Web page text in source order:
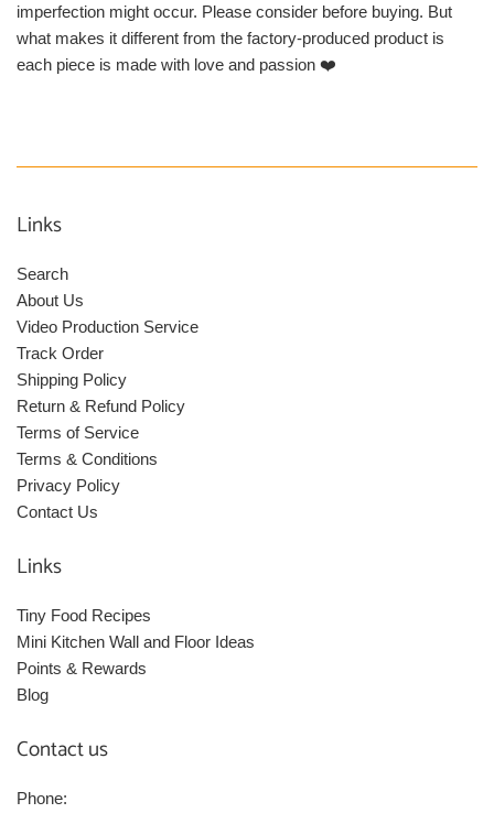
imperfection might occur. Please consider before buying. But
what makes it different from the factory-produced product is
each piece is made with love and passion ❤️
Links
Search
About Us
Video Production Service
Track Order
Shipping Policy
Return & Refund Policy
Terms of Service
Terms & Conditions
Privacy Policy
Contact Us
Links
Tiny Food Recipes
Mini Kitchen Wall and Floor Ideas
Points & Rewards
Blog
Contact us
Phone: